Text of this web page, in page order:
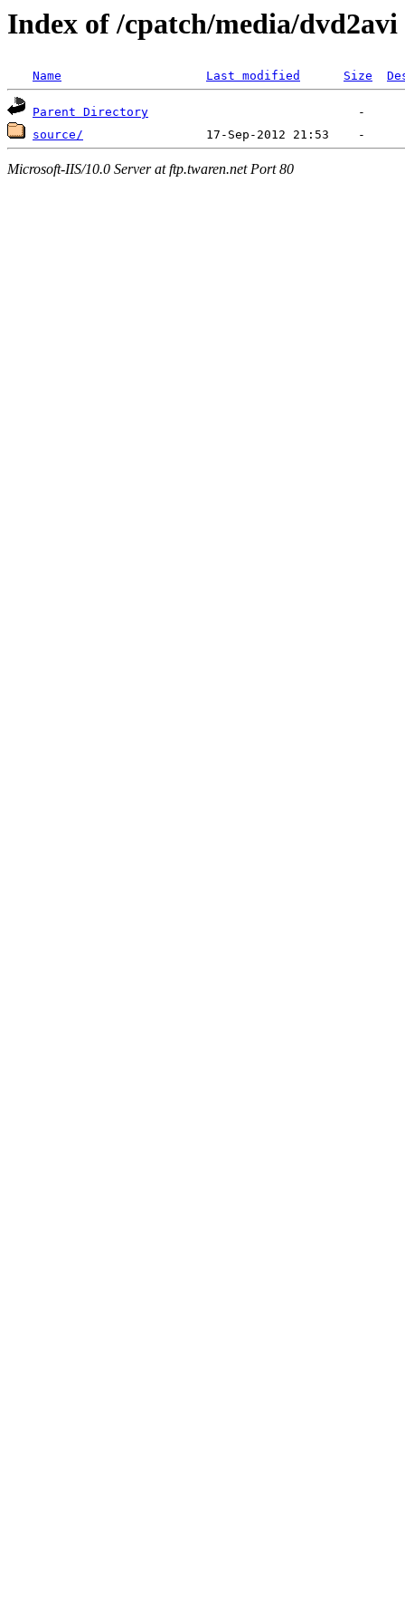
Index of /cpatch/media/dvd2avi
Name Last modified Size
Parent Directory
source/
Microsoft-IIS/10.0 Server at ftp.twaren.net Port 80